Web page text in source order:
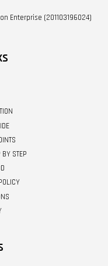
Enterprise (201103196024)
BY STEP